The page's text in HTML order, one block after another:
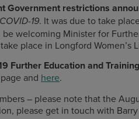
Government restrictions
19. It was due to take
be welcoming Minister for
place in Longford
Further Education and
page and here.
– please note that the
please get in touch with